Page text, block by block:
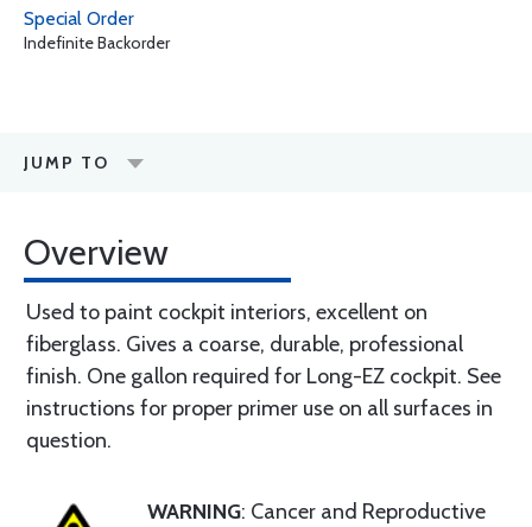
Special Order
Indefinite Backorder
JUMP TO
Overview
Used to paint cockpit interiors, excellent on
fiberglass. Gives a coarse, durable, professional
finish. One gallon required for Long-EZ cockpit. See
instructions for proper primer use on all surfaces in
question.
WARNING: Cancer and Reproductive